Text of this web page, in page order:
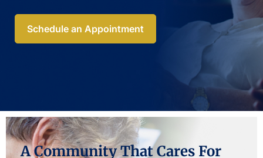
Schedule an Appointment
A Community That Cares For